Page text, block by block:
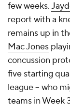
few weeks.
report with a
remains up in
Mac Jones
concussion
five starting
league -- who
teams in Week